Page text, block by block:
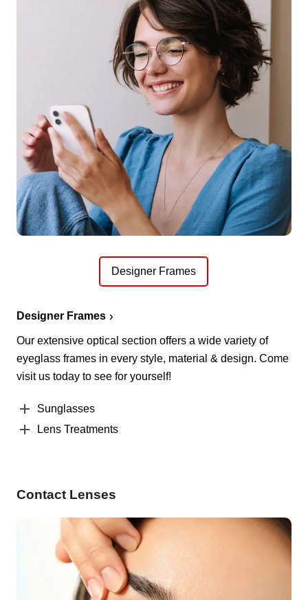
Designer Frames
Designer Frames
Our extensive optical section offers a wide variety of
eyeglass frames in every style, material & design. Come
visit us today to see for yourself!
Sunglasses
Lens Treatments
Contact Lenses